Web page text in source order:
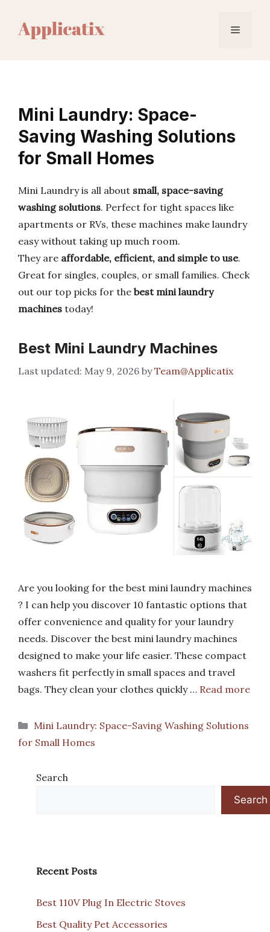
content
Menu
Mini Laundry: Space-
Saving Washing Solutions
for Small Homes
Mini Laundry is all about small, space-saving
washing solutions. Perfect for tight spaces like
apartments or RVs, these machines make laundry
easy without taking up much room.
They are affordable, efficient, and simple to use.
Great for singles, couples, or small families. Check
out our top picks for the best mini laundry
machines today!
Best Mini Laundry Machines
May 9, 2026 byTeam@Applicatix
Are you looking for the best mini laundry machines
? I can help you discover 10 fantastic options that
offer convenience and quality for your laundry
needs. Discover the best mini laundry machines
designed to make your life easier. These compact
washers fit perfectly in small spaces and travel
bags. They clean your clothes quickly … Read more
Categories
Mini Laundry: Space-Saving Washing Solutions
for Small Homes
Search
Search
Recent Posts
Best 110V Plug In Electric Stoves
Best Quality Pet Accessories